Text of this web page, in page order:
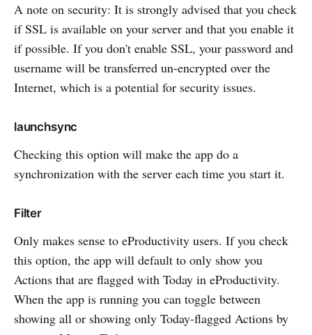
A note on security: It is strongly advised that you check
if SSL is available on your server and that you enable it
if possible. If you don't enable SSL, your password and
username will be transferred un-encrypted over the
Internet, which is a potential for security issues.
launchsync
Checking this option will make the app do a
synchronization with the server each time you start it.
Filter
Only makes sense to eProductivity users. If you check
this option, the app will default to only show you
Actions that are flagged with Today in eProductivity.
When the app is running you can toggle between
showing all or showing only Today-flagged Actions by